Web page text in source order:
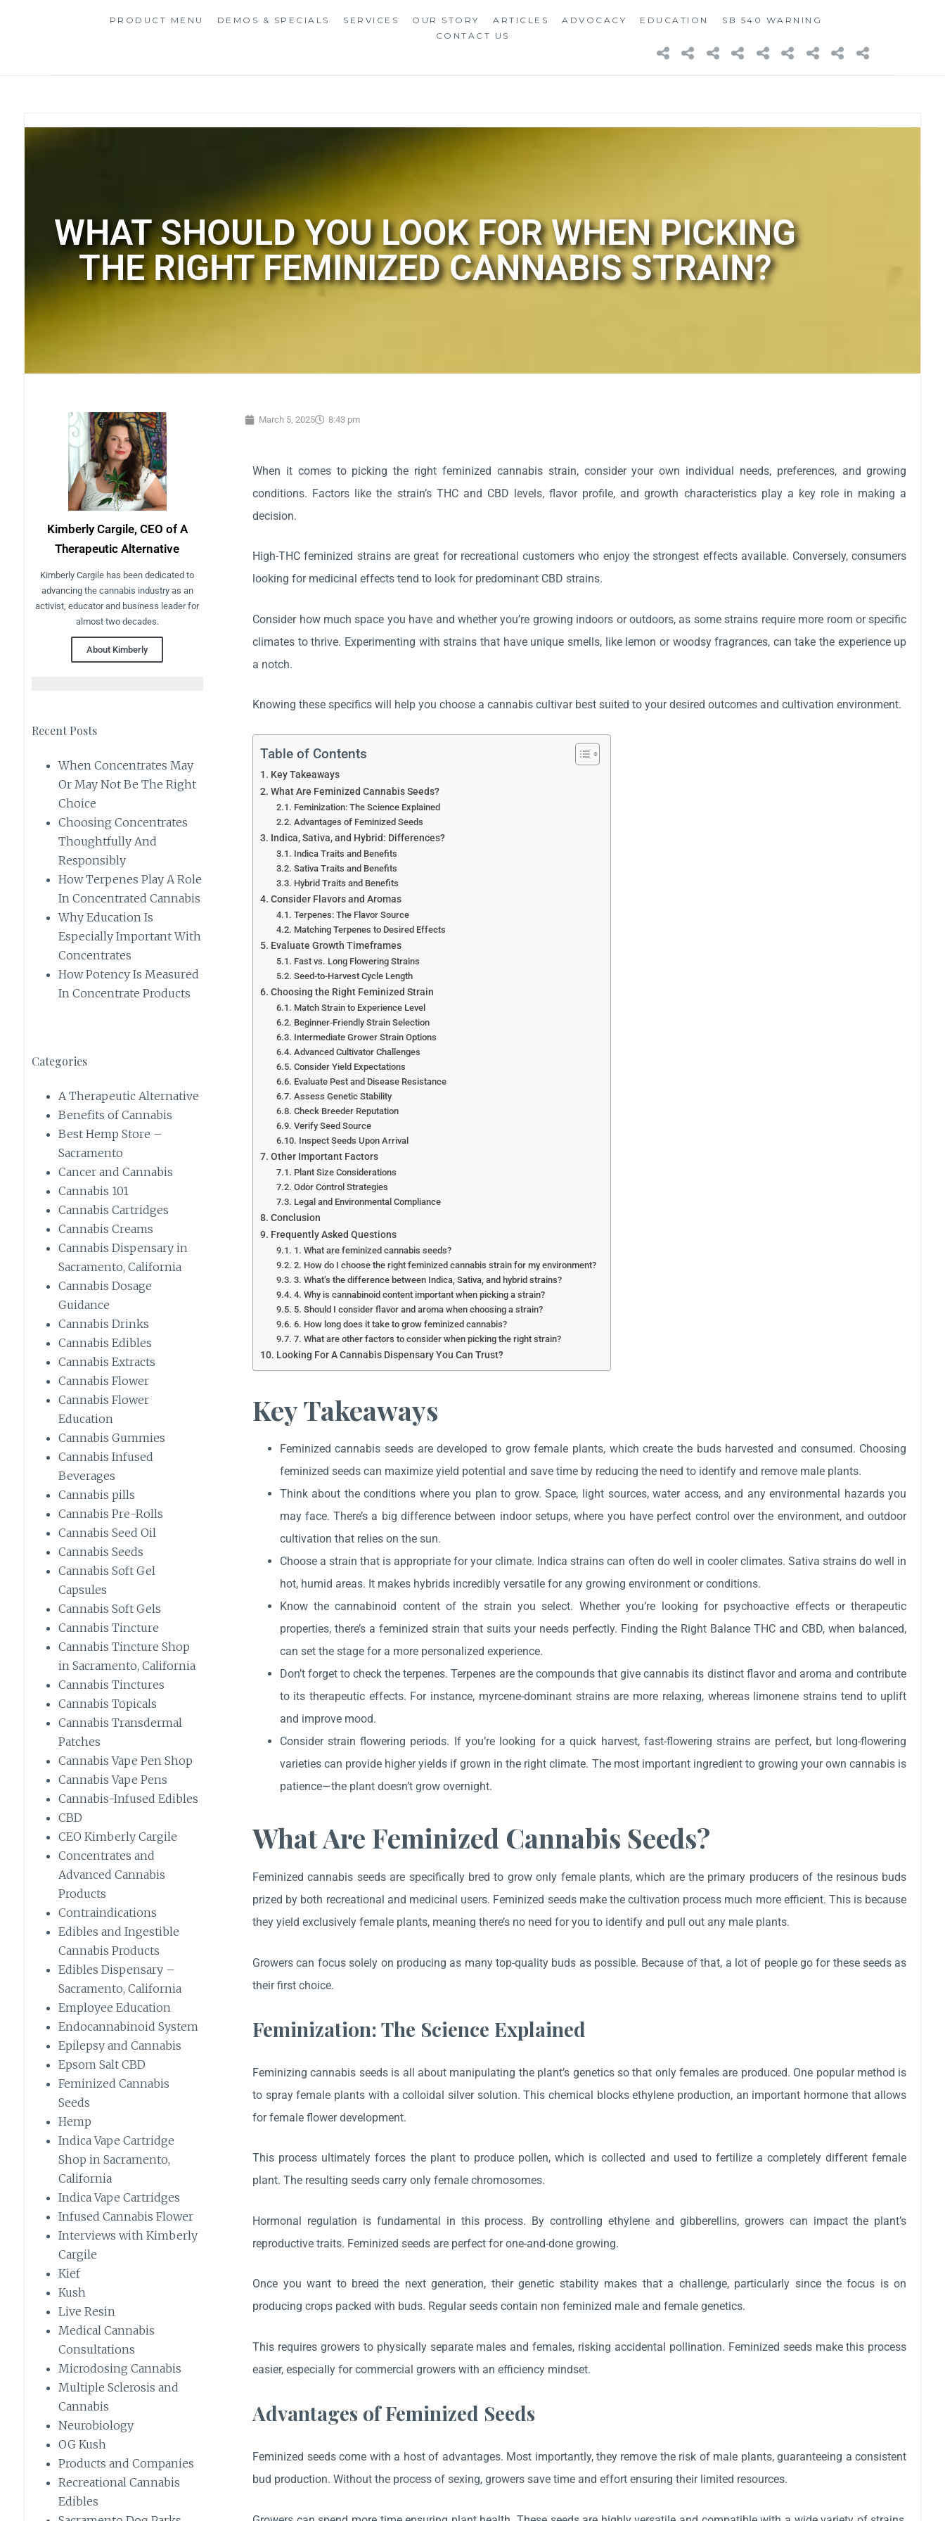
PRODUCT MENU DEMOS & SPECIALS SERVICES OUR STORY ARTICLES ADVOCACY EDUCATION
SB 540 WARNING
CONTACT US
WHAT SHOULD YOU LOOK FOR WHEN PICKING
THE RIGHT FEMINIZED CANNABIS STRAIN?
Kimberly Cargile, CEO of A
Therapeutic Alternative
Kimberly Cargile has been dedicated to
advancing the cannabis industry as an
activist, educator and business leader for
almost two decades.
About Kimberly
Recent Posts
When Concentrates May
Or May Not Be The Right
Choice
Choosing Concentrates
Thoughtfully And
Responsibly
How Terpenes Play A Role
In Concentrated Cannabis
Why Education Is
Especially Important With
Concentrates
How Potency Is Measured
In Concentrate Products
Categories
A Therapeutic Alternative
Benefits of Cannabis
Best Hemp Store –
Sacramento
Cancer and Cannabis
Cannabis 101
Cannabis Cartridges
Cannabis Creams
Cannabis Dispensary in
Sacramento, California
Cannabis Dosage
Guidance
Cannabis Drinks
Cannabis Edibles
Cannabis Extracts
Cannabis Flower
Cannabis Flower
Education
Cannabis Gummies
Cannabis Infused
Beverages
Cannabis pills
Cannabis Pre-Rolls
Cannabis Seed Oil
Cannabis Seeds
Cannabis Soft Gel
Capsules
Cannabis Soft Gels
Cannabis Tincture
Cannabis Tincture Shop
in Sacramento, California
Cannabis Tinctures
Cannabis Topicals
Cannabis Transdermal
Patches
Cannabis Vape Pen Shop
Cannabis Vape Pens
Cannabis-Infused Edibles
CBD
CEO Kimberly Cargile
Concentrates and
Advanced Cannabis
Products
Contraindications
Edibles and Ingestible
Cannabis Products
Edibles Dispensary –
Sacramento, California
Employee Education
Endocannabinoid System
Epilepsy and Cannabis
Epsom Salt CBD
Feminized Cannabis
Seeds
Hemp
Indica Vape Cartridge
Shop in Sacramento,
California
Indica Vape Cartridges
Infused Cannabis Flower
Interviews with Kimberly
Cargile
Kief
Kush
Live Resin
Medical Cannabis
Consultations
Microdosing Cannabis
Multiple Sclerosis and
Cannabis
Neurobiology
OG Kush
Products and Companies
Recreational Cannabis
Edibles
March 5, 2025 8:43 pm
When it comes to picking the right feminized cannabis strain, consider your own individual needs, preferences, and growing
conditions. Factors like the strain’s THC and CBD levels, flavor profile, and growth characteristics play a key role in making a
decision.
High-THC feminized strains are great for recreational customers who enjoy the strongest effects available. Conversely, consumers
looking for medicinal effects tend to look for predominant CBD strains.
Consider how much space you have and whether you’re growing indoors or outdoors, as some strains require more room or specific
climates to thrive. Experimenting with strains that have unique smells, like lemon or woodsy fragrances, can take the experience up
a notch.
Knowing these specifics will help you choose a cannabis cultivar best suited to your desired outcomes and cultivation environment.
Table of Contents
Key Takeaways
What Are Feminized Cannabis Seeds?
Feminization: The Science Explained
Advantages of Feminized Seeds
Indica, Sativa, and Hybrid: Differences?
Indica Traits and Benefits
Sativa Traits and Benefits
Hybrid Traits and Benefits
Consider Flavors and Aromas
Terpenes: The Flavor Source
Matching Terpenes to Desired Effects
Evaluate Growth Timeframes
Fast vs. Long Flowering Strains
Seed-to-Harvest Cycle Length
Choosing the Right Feminized Strain
Match Strain to Experience Level
Beginner-Friendly Strain Selection
Intermediate Grower Strain Options
Advanced Cultivator Challenges
Consider Yield Expectations
Evaluate Pest and Disease Resistance
Assess Genetic Stability
Check Breeder Reputation
Verify Seed Source
Inspect Seeds Upon Arrival
Other Important Factors
Plant Size Considerations
Odor Control Strategies
Legal and Environmental Compliance
Conclusion
Frequently Asked Questions
1. What are feminized cannabis seeds?
2. How do I choose the right feminized cannabis strain for my environment?
3. What’s the difference between Indica, Sativa, and hybrid strains?
4. Why is cannabinoid content important when picking a strain?
5. Should I consider flavor and aroma when choosing a strain?
6. How long does it take to grow feminized cannabis?
7. What are other factors to consider when picking the right strain?
Looking For A Cannabis Dispensary You Can Trust?
Key Takeaways
Feminized cannabis seeds are developed to grow female plants, which create the buds harvested and consumed. Choosing
feminized seeds can maximize yield potential and save time by reducing the need to identify and remove male plants.
Think about the conditions where you plan to grow. Space, light sources, water access, and any environmental hazards you
may face. There’s a big difference between indoor setups, where you have perfect control over the environment, and outdoor
cultivation that relies on the sun.
Choose a strain that is appropriate for your climate. Indica strains can often do well in cooler climates. Sativa strains do well in
hot, humid areas. It makes hybrids incredibly versatile for any growing environment or conditions.
Know the cannabinoid content of the strain you select. Whether you’re looking for psychoactive effects or therapeutic
properties, there’s a feminized strain that suits your needs perfectly. Finding the Right Balance THC and CBD, when balanced,
can set the stage for a more personalized experience.
Don’t forget to check the terpenes. Terpenes are the compounds that give cannabis its distinct flavor and aroma and contribute
to its therapeutic effects. For instance, myrcene-dominant strains are more relaxing, whereas limonene strains tend to uplift
and improve mood.
Consider strain flowering periods. If you’re looking for a quick harvest, fast-flowering strains are perfect, but long-flowering
varieties can provide higher yields if grown in the right climate. The most important ingredient to growing your own cannabis is
patience—the plant doesn’t grow overnight.
What Are Feminized Cannabis Seeds?
Feminized cannabis seeds are specifically bred to grow only female plants, which are the primary producers of the resinous buds
prized by both recreational and medicinal users. Feminized seeds make the cultivation process much more efficient. This is because
they yield exclusively female plants, meaning there’s no need for you to identify and pull out any male plants.
Growers can focus solely on producing as many top-quality buds as possible. Because of that, a lot of people go for these seeds as
their first choice.
Feminization: The Science Explained
Feminizing cannabis seeds is all about manipulating the plant’s genetics so that only females are produced. One popular method is
to spray female plants with a colloidal silver solution. This chemical blocks ethylene production, an important hormone that allows
for female flower development.
This process ultimately forces the plant to produce pollen, which is collected and used to fertilize a completely different female
plant. The resulting seeds carry only female chromosomes.
Hormonal regulation is fundamental in this process. By controlling ethylene and gibberellins, growers can impact the plant’s
reproductive traits. Feminized seeds are perfect for one-and-done growing.
Once you want to breed the next generation, their genetic stability makes that a challenge, particularly since the focus is on
producing crops packed with buds. Regular seeds contain non feminized male and female genetics.
This requires growers to physically separate males and females, risking accidental pollination. Feminized seeds make this process
easier, especially for commercial growers with an efficiency mindset.
Advantages of Feminized Seeds
Feminized seeds come with a host of advantages. Most importantly, they remove the risk of male plants, guaranteeing a consistent
bud production. Without the process of sexing, growers save time and effort ensuring their limited resources.